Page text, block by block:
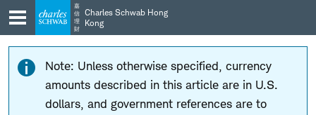
Skip
to
main
navigation
Skip
to
content
嘉
信
理
財
Charles Schwab Hong
Kong
Note: Unless otherwise specified, currency
amounts described in this article are in U.S.
dollars, and government references are to